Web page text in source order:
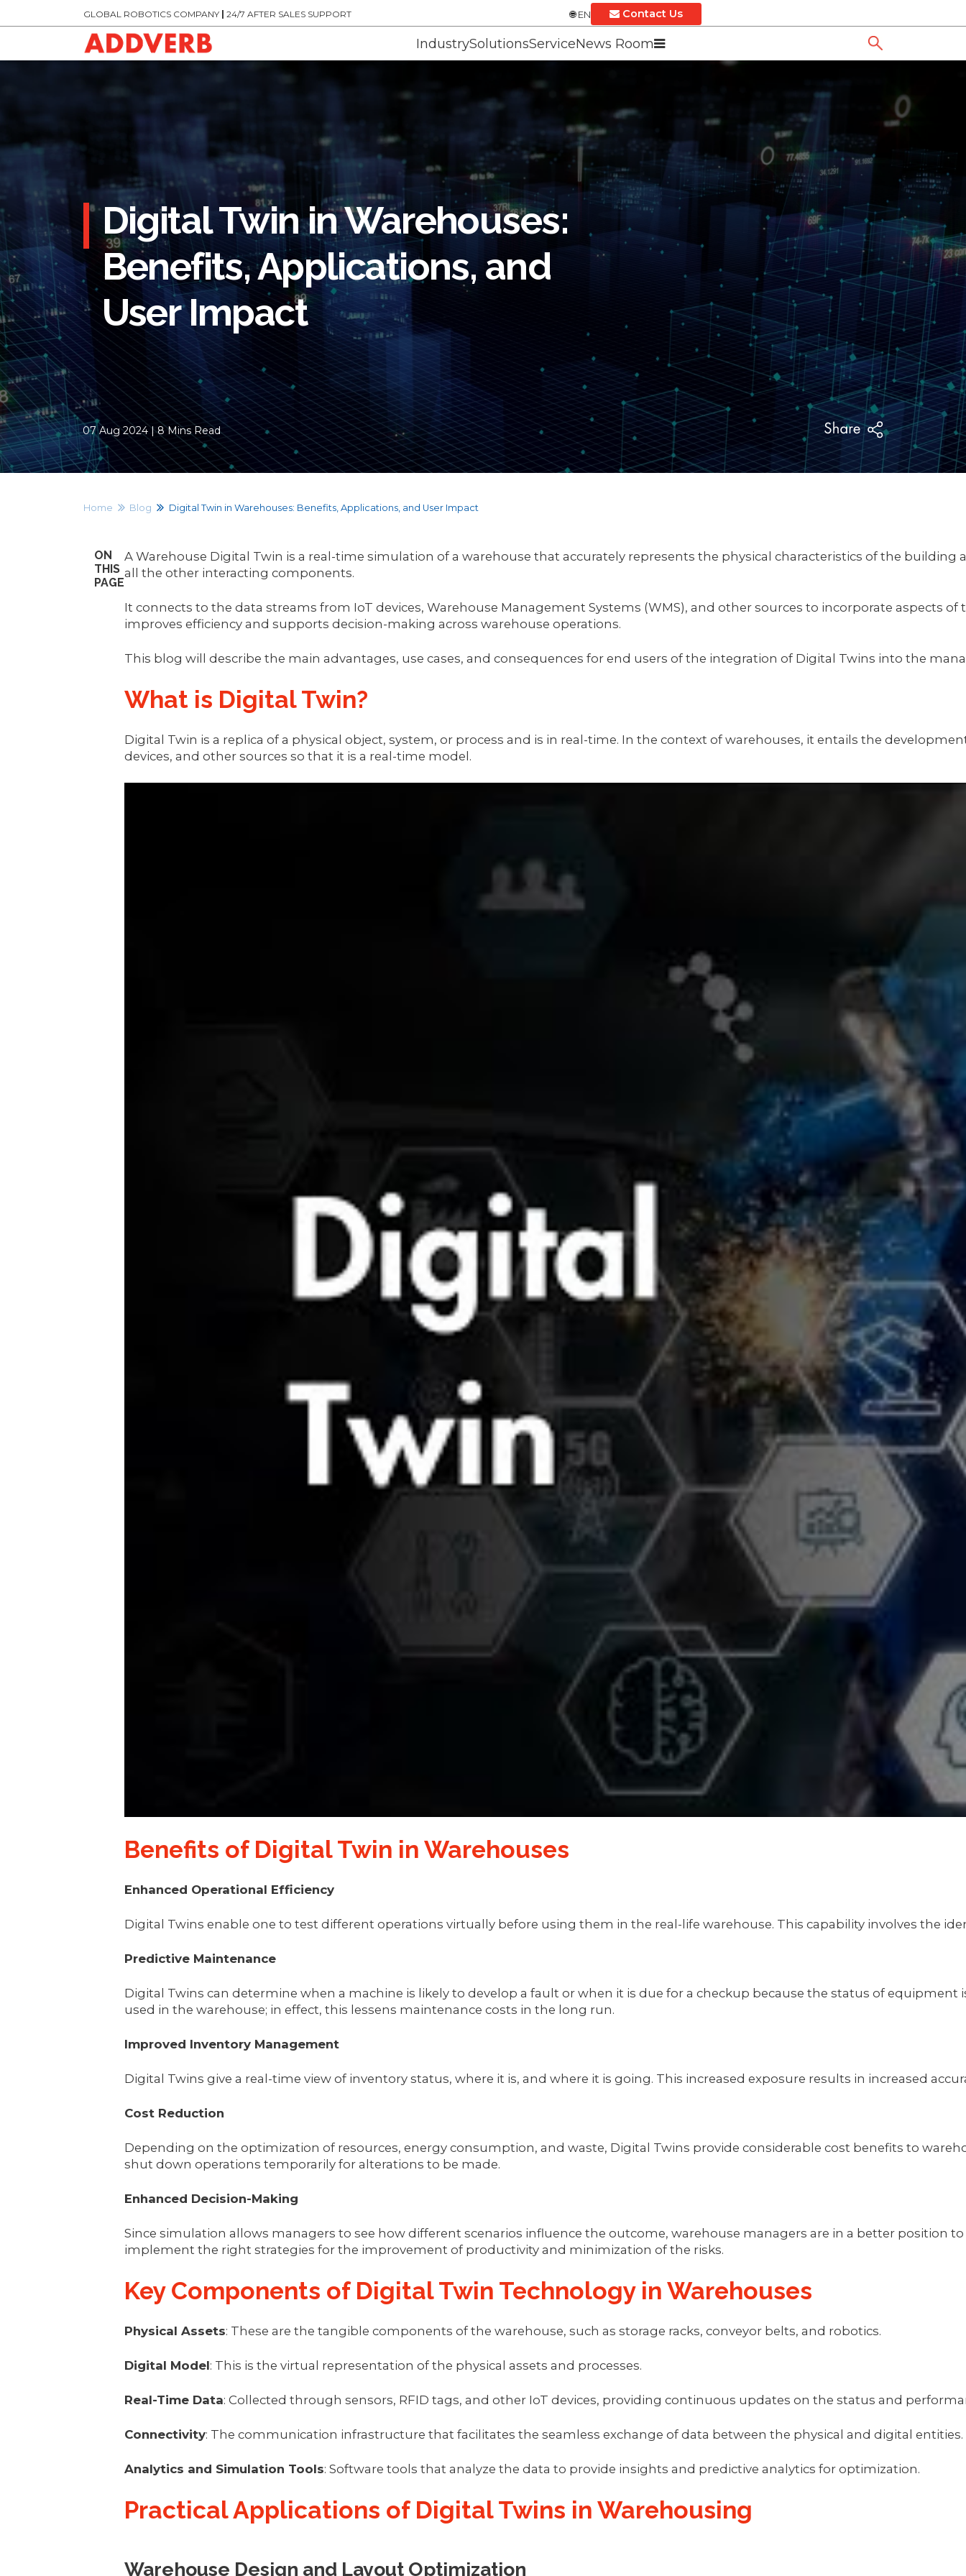
GLOBAL ROBOTICS COMPANY | 24/7 AFTER SALES SUPPORT EN Contact Us
IndustrySolutionsServiceNews Room
Digital Twin in Warehouses:
Benefits, Applications, and
User Impact
07 Aug 2024 | 8 Mins Read
Home Blog Digital Twin in Warehouses: Benefits, Applications, and User Impact
ON
THIS
PAGE
A Warehouse Digital Twin is a real-time simulation of a warehouse that accurately represents the physical characteristics of the
all the other interacting components.
It connects to the data streams from IoT devices, Warehouse Management Systems (WMS), and other sources to incorporate
improves efficiency and supports decision-making across warehouse operations.
This blog will describe the main advantages, use cases, and consequences for end users of the integration of Digital Twins into the
What is Digital Twin?
Digital Twin is a replica of a physical object, system, or process and is in real-time. In the context of warehouses, it entails the
devices, and other sources so that it is a real-time model.
Benefits of Digital Twin in Warehouses
Enhanced Operational Efficiency
Digital Twins enable one to test different operations virtually before using them in the real-life warehouse. This capability involves the
Predictive Maintenance
Digital Twins can determine when a machine is likely to develop a fault or when it is due for a checkup because the status of
used in the warehouse; in effect, this lessens maintenance costs in the long run.
Improved Inventory Management
Digital Twins give a real-time view of inventory status, where it is, and where it is going. This increased exposure results in increased
Cost Reduction
Depending on the optimization of resources, energy consumption, and waste, Digital Twins provide considerable cost benefits to
shut down operations temporarily for alterations to be made.
Enhanced Decision-Making
Since simulation allows managers to see how different scenarios influence the outcome, warehouse managers are in a better
implement the right strategies for the improvement of productivity and minimization of the risks.
Key Components of Digital Twin Technology in Warehouses
Physical Assets: These are the tangible components of the warehouse, such as storage racks, conveyor belts, and robotics.
Digital Model: This is the virtual representation of the physical assets and processes.
Real-Time Data: Collected through sensors, RFID tags, and other IoT devices, providing continuous updates on the status and
Connectivity: The communication infrastructure that facilitates the seamless exchange of data between the physical and digital entities.
Analytics and Simulation Tools: Software tools that analyze the data to provide insights and predictive analytics for optimization.
Practical Applications of Digital Twins in Warehousing
Warehouse Design and Layout Optimization